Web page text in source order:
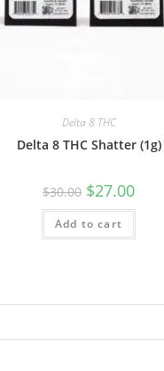
Delta 8 THC
Delta 8 THC Shatter (1g)
$30.00 $27.00
Add to cart